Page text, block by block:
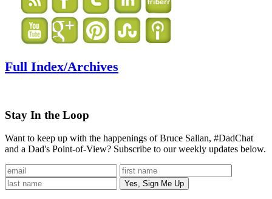
Full Index/Archives
Stay In the Loop
Want to keep up with the happenings of Bruce Sallan, #DadChat
and a Dad's Point-of-View? Subscribe to our weekly updates below.